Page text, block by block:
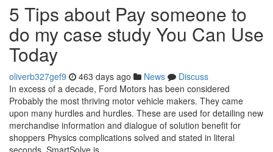
5 Tips about Pay someone to
do my case study You Can Use
Today
oliverb327gef9 463 days ago News
Discuss
In excess of a decade, Ford Motors has been considered
Probably the most thriving motor vehicle makers. They came
upon many hurdles and hurdles. These are used for detailing new
merchandise information and dialogue of solution benefit for
shoppers Physics complications solved and stated in literal
seconds. SmartSolve is